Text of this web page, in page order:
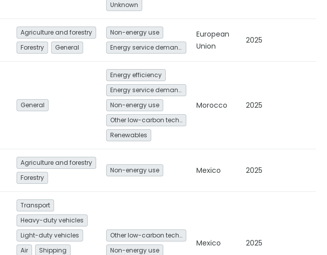
Unknown
Agriculture and forestry
Forestry
General
Non-energy use
Energy service demand reduction and resource efficiency
European
Union
2025
General
Energy efficiency
Energy service demand reduction and resource efficiency
Non-energy use
Other low-carbon technologies and fuel switch
Renewables
Morocco 2025
Agriculture and forestry
Forestry
Non-energy use Mexico 2025
Transport
Heavy-duty vehicles
Light-duty vehicles
Air
Shipping
Other low-carbon technologies and fuel switch
Non-energy use
Mexico 2025